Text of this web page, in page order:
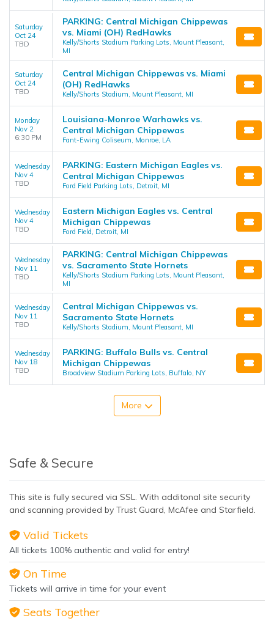
Saturday
Oct 24
TBD
PARKING: Central Michigan Chippewas
vs. Miami (OH) RedHawks
Kelly/Shorts Stadium Parking Lots, Mount Pleasant,
MI
Saturday
Oct 24
TBD
Central Michigan Chippewas vs. Miami
(OH) RedHawks
Kelly/Shorts Stadium, Mount Pleasant, MI
Monday
Nov 2
6:30 PM
Louisiana-Monroe Warhawks vs.
Central Michigan Chippewas
Fant-Ewing Coliseum, Monroe, LA
Wednesday
Nov 4
TBD
PARKING: Eastern Michigan Eagles vs.
Central Michigan Chippewas
Ford Field Parking Lots, Detroit, MI
Wednesday
Nov 4
TBD
Eastern Michigan Eagles vs. Central
Michigan Chippewas
Ford Field, Detroit, MI
Wednesday
Nov 11
TBD
PARKING: Central Michigan Chippewas
vs. Sacramento State Hornets
Kelly/Shorts Stadium Parking Lots, Mount Pleasant,
MI
Wednesday
Nov 11
TBD
Central Michigan Chippewas vs.
Sacramento State Hornets
Kelly/Shorts Stadium, Mount Pleasant, MI
Wednesday
Nov 18
TBD
PARKING: Buffalo Bulls vs. Central
Michigan Chippewas
Broadview Stadium Parking Lots, Buffalo, NY
More
Safe & Secure
This site is fully secured via SSL. With additonal site security
and scanning provided by Trust Guard, McAfee and Starfield.
Valid Tickets
All tickets 100% authentic and valid for entry!
On Time
Tickets will arrive in time for your event
Seats Together